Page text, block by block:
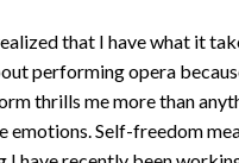
that I have what it
performing opera
thrills me more than
Self-freedom